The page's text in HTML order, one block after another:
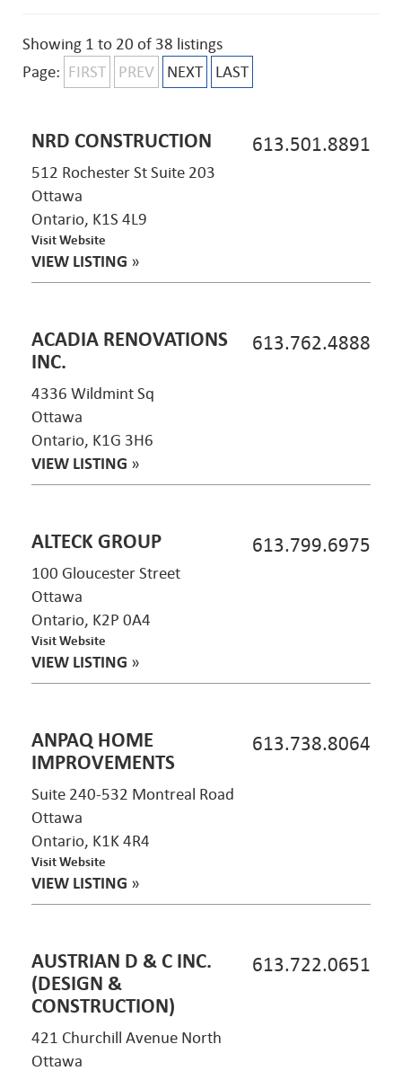
Showing 1 to 20 of 38 listings
Page: FIRST PREV NEXT LAST
613.501.8891
NRD CONSTRUCTION
512 Rochester St Suite 203
Ottawa
Ontario, K1S 4L9
Visit Website
VIEW LISTING »
613.762.4888
ACADIA RENOVATIONS
INC.
4336 Wildmint Sq
Ottawa
Ontario, K1G 3H6
VIEW LISTING »
613.799.6975
ALTECK GROUP
100 Gloucester Street
Ottawa
Ontario, K2P 0A4
Visit Website
VIEW LISTING »
613.738.8064
ANPAQ HOME
IMPROVEMENTS
Suite 240-532 Montreal Road
Ottawa
Ontario, K1K 4R4
Visit Website
VIEW LISTING »
613.722.0651
AUSTRIAN D & C INC.
(DESIGN &
CONSTRUCTION)
421 Churchill Avenue North
Ottawa